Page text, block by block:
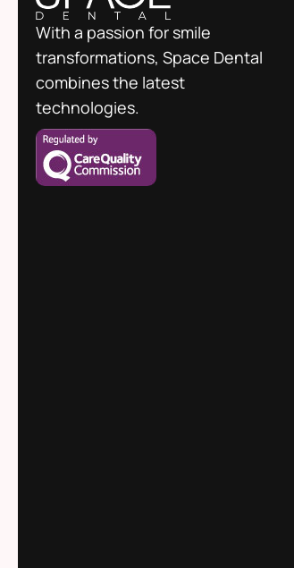
With a passion for smile
transformations, Space Dental
combines the latest
technologies.